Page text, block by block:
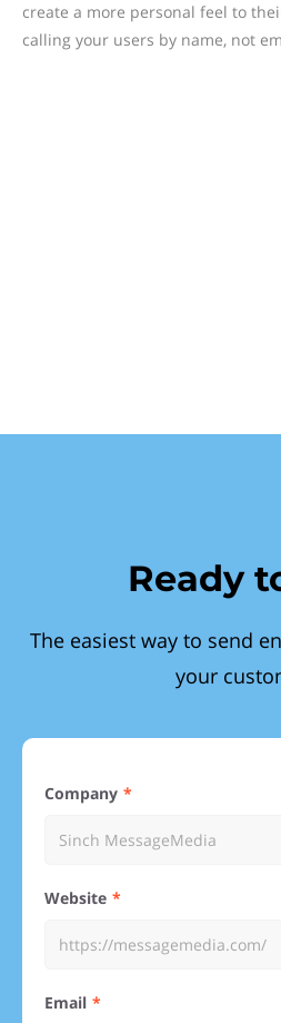
create a more personal feel to
calling your users by name, not
Ready
The easiest way to send
your
Company
Website
Email